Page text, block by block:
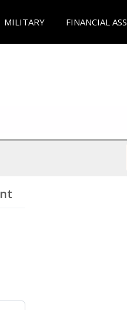
MILITARY FINANCIAL